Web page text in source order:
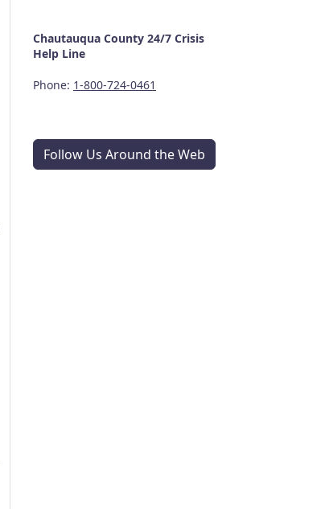
Chautauqua County 24/7 Crisis
Help Line
Phone: 1-800-724-0461
Follow Us Around the Web